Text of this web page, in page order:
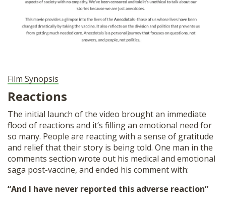
Film Synopsis
Reactions
The initial launch of the video brought an immediate
flood of reactions and it’s filling an emotional need for
so many. People are reacting with a sense of gratitude
and relief that their story is being told. One man in the
comments section wrote out his medical and emotional
saga post-vaccine, and ended his comment with:
“And I have never reported this adverse reaction”